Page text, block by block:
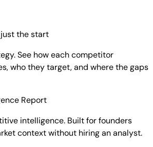
the start
See how each competitor
who they target, and where the gaps
Report
intelligence. Built for founders
context without hiring an analyst.